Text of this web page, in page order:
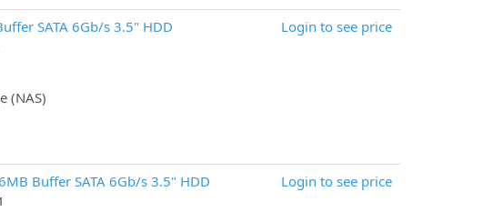
SATA 6Gb/s 3.5" HDD
(NAS)
Login to see price
Buffer SATA 6Gb/s 3.5" HDD Login to see price